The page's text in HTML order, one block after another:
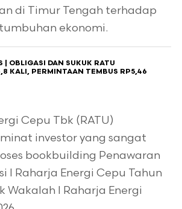
di Timur Tengah terhadap
ekonomi.
| OBLIGASI DAN SUKUK RATU
KALI, PERMINTAAN TEMBUS RP5,46
Cepu Tbk (RATU)
investor yang sangat
bookbuilding Penawaran
I Raharja Energi Cepu Tahun
Wakalah I Raharja Energi